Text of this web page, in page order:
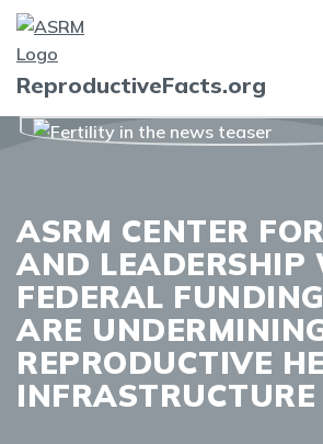
ReproductiveFacts.org
ASRM CENTER
AND LEADERSHIP
FEDERAL
ARE
REPRODUCTIVE
INFRASTRUCTURE